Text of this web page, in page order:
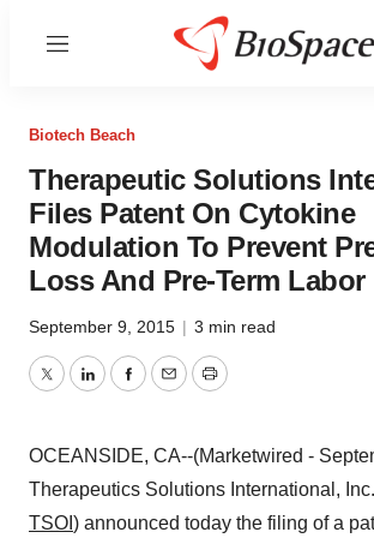
Menu
Biotech Beach
Therapeutic Solutions
Files Patent On Cytokine
Modulation To Prevent
Loss And Pre-Term Labor
September 9, 2015 | 3 min read
TwitterLinkedInFacebook
EmailPrint
OCEANSIDE, CA--(Marketwired -
Therapeutics Solutions International,
TSOI ) announced today the filing of a